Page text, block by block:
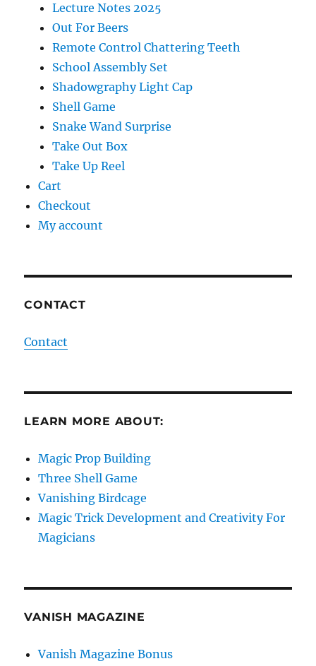
Lecture Notes 2025
Out For Beers
Remote Control Chattering Teeth
School Assembly Set
Shadowgraphy Light Cap
Shell Game
Snake Wand Surprise
Take Out Box
Take Up Reel
Cart
Checkout
My account
CONTACT
Contact
LEARN MORE ABOUT:
Magic Prop Building
Three Shell Game
Vanishing Birdcage
Magic Trick Development and Creativity For
Magicians
VANISH MAGAZINE
Vanish Magazine Bonus